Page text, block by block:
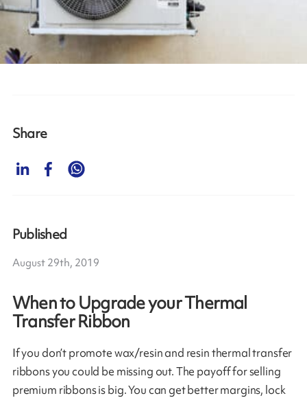
When to Upgrade your Thermal
Transfer Ribbon
If you don’t promote wax/resin and resin thermal transfer
ribbons you could be missing out. The payoff for selling
premium ribbons is big. You can get better margins, lock
Share
Published
August 29th, 2019